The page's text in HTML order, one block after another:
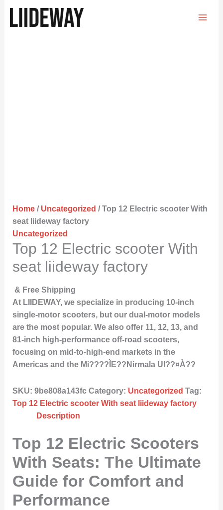
Home/ Uncategorized / Top 12 Electric scooter With
seat liideway factory
Uncategorized
Top 12 Electric scooter With
seat liideway factory
& Free Shipping
At LIIDEWAY, we specialize in producing 10-inch
single-motor scooters, but our dual-motor models
are the most popular. We also offer 11, 12, 13, and
81-inch high-performance off-road scooters,
focusing on mid-to-high-end markets in the
Americas and the Mi????ÌE??Nirmala UI??¤À??
SKU: 9be808a143fc Category: Uncategorized Tag:
Top 12 Electric scooter With seat liideway factory
Description
Top 12 Electric Scooters
With Seats: The Ultimate
Guide for Comfort and
Performance